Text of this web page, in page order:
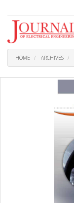
jump
content
Main
Navigation
Main
Content
HOME ARCHIVES